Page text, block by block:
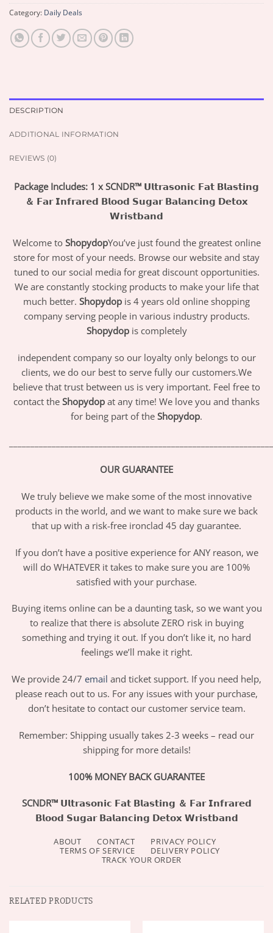
Category: Daily Deals
DESCRIPTION
ADDITIONAL INFORMATION
REVIEWS (0)
Package Includes: 1 x SCNDR™ 𝗨𝗹𝘁𝗿𝗮𝘀𝗼𝗻𝗶𝗰 𝗙𝗮𝘁 𝗕𝗹𝗮𝘀𝘁𝗶𝗻𝗴
＆ 𝗙𝗮𝗿 𝗜𝗻𝗳𝗿𝗮𝗿𝗲𝗱 𝗕𝗹𝗼𝗼𝗱 𝗦𝘂𝗴𝗮𝗿 𝗕𝗮𝗹𝗮𝗻𝗰𝗶𝗻𝗴 𝗗𝗲𝘁𝗼𝘅
𝗪𝗿𝗶𝘀𝘁𝗯𝗮𝗻𝗱
Welcome to ShopydopYou’ve just found the greatest online
store for most of your needs. Browse our website and stay
tuned to our social media for great discount opportunities.
We are constantly stocking products to make your life that
much better. Shopydop is 4 years old online shopping
company serving people in various industry products.
Shopydopis completely
independent company so our loyalty only belongs to our
clients, we do our best to serve fully our customers.We
believe that trust between us is very important. Feel free to
contact the Shopydop at any time! We love you and thanks
for being part of the Shopydop.
OUR GUARANTEE
We truly believe we make some of the most innovative
products in the world, and we want to make sure we back
that up with a risk-free ironclad 45 day guarantee.
If you don’t have a positive experience for ANY reason, we
will do WHATEVER it takes to make sure you are 100%
satisfied with your purchase.
Buying items online can be a daunting task, so we want you
to realize that there is absolute ZERO risk in buying
something and trying it out. If you don’t like it, no hard
feelings we’ll make it right.
We provide 24/7 email and ticket support. If you need help,
please reach out to us. For any issues with your purchase,
don’t hesitate to contact our customer service team.
Remember: Shipping usually takes 2-3 weeks – read our
shipping for more details!
100% MONEY BACK GUARANTEE
SCNDR™ 𝗨𝗹𝘁𝗿𝗮𝘀𝗼𝗻𝗶𝗰 𝗙𝗮𝘁 𝗕𝗹𝗮𝘀𝘁𝗶𝗻𝗴 ＆ 𝗙𝗮𝗿 𝗜𝗻𝗳𝗿𝗮𝗿𝗲𝗱
𝗕𝗹𝗼𝗼𝗱 𝗦𝘂𝗴𝗮𝗿 𝗕𝗮𝗹𝗮𝗻𝗰𝗶𝗻𝗴 𝗗𝗲𝘁𝗼𝘅 𝗪𝗿𝗶𝘀𝘁𝗯𝗮𝗻𝗱
ABOUT CONTACT
PRIVACY POLICY
TERMS OF SERVICE
DELIVERY POLICY
TRACK YOUR ORDER
RELATED PRODUCTS